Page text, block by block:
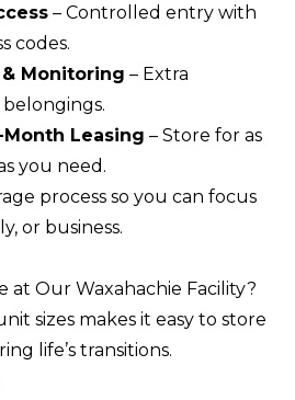
– Controlled entry with
codes.
Monitoring – Extra
Leasing – Store for as
you need.
process so you can focus
or business.
at Our Waxahachie Facility?
sizes makes it easy to store
life’s transitions.